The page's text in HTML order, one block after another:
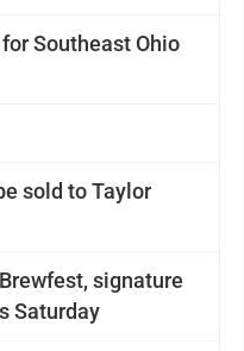
Southeast Ohio
sold to Taylor
signature
Saturday